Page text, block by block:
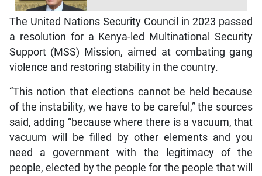
The United Nations Security Council in 2023 passed
a resolution for a Kenya-led Multinational Security
Support (MSS) Mission, aimed at combating gang
violence and restoring stability in the country.
“This notion that elections cannot be held because
of the instability, we have to be careful,” the sources
said, adding “because where there is a vacuum, that
vacuum will be filled by other elements and you
need a government with the legitimacy of the
people, elected by the people for the people that will